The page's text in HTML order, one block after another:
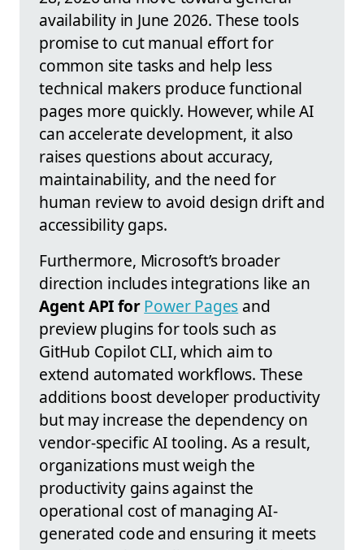
availability in June 2026. These tools
promise to cut manual effort for
common site tasks and help less
technical makers produce functional
pages more quickly. However, while AI
can accelerate development, it also
raises questions about accuracy,
maintainability, and the need for
human review to avoid design drift and
accessibility gaps.
Furthermore, Microsoft’s broader
direction includes integrations like an
Agent API forPower Pages and
preview plugins for tools such as
GitHub Copilot CLI, which aim to
extend automated workflows. These
additions boost developer productivity
but may increase the dependency on
vendor-specific AI tooling. As a result,
organizations must weigh the
productivity gains against the
operational cost of managing AI-
generated code and ensuring it meets